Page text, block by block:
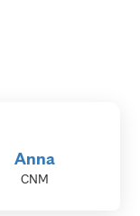
CNM
Anna